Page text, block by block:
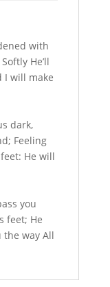
with
He’ll
I will make
dark,
Feeling
He will
you
feet; He
the way All